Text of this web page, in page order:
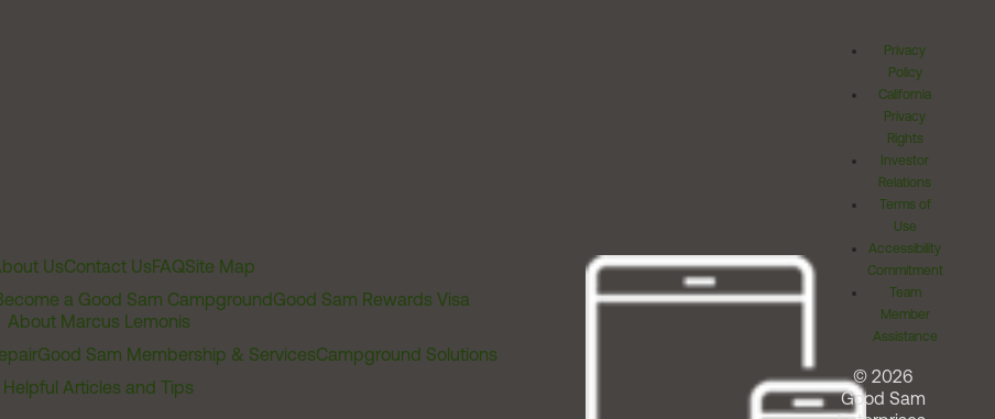
UsContact UsFAQSite Map
a Good Sam CampgroundGood Sam Rewards Visa
About Marcus Lemonis
Good Sam Membership & ServicesCampground Solutions
Helpful Articles and Tips
Privacy
Policy
California
Privacy
Rights
Investor
Relations
Terms of
Use
Accessibility
Commitment
Team
Member
Assistance
© 2026
Good Sam